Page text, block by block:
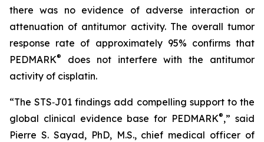
there was no evidence of adverse interaction or
attenuation of antitumor activity. The overall tumor
response rate of approximately 95% confirms that
PEDMARK®
does not interfere with the antitumor
activity of cisplatin.
“The STS‑J01 findings add compelling support to the
global clinical evidence base for PEDMARK®,” said
Pierre S. Sayad, PhD, M.S., chief medical officer of